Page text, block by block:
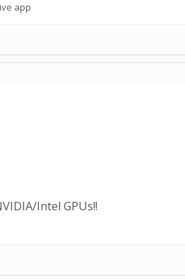
app
Intel GPUs!!